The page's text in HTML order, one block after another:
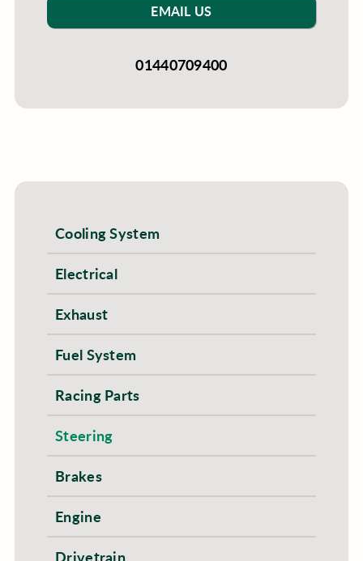
EMAIL US
01440709400
Cooling System
Electrical
Exhaust
Fuel System
Racing Parts
Steering
Brakes
Engine
Drivetrain